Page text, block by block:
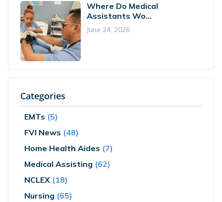
Where Do Medical
Assistants Wo...
June 24, 2026
Categories
EMTs (5)
FVI News (48)
Home Health Aides (7)
Medical Assisting (62)
NCLEX (18)
Nursing (65)